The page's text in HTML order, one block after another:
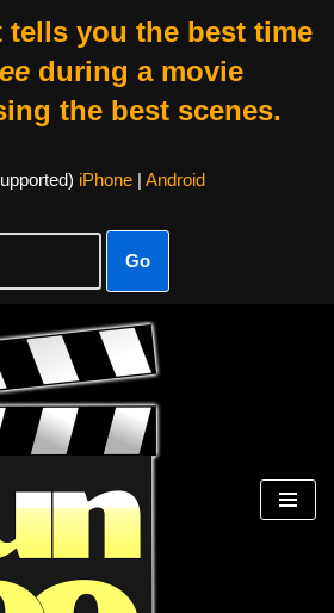
tells you the best time
during a movie
the best scenes.
iPhone| Android
Go